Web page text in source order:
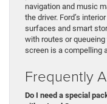
navigation and music
the driver. Ford’s
surfaces and smart
with routes or
screen is a compelling
Frequently
Do I need a special